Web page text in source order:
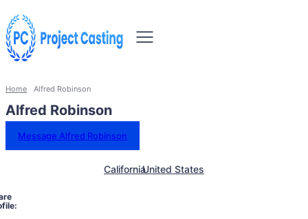
Home Alfred Robinson
Alfred Robinson
Message Alfred Robinson
CaliforniaUnited States